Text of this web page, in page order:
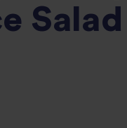
Salad